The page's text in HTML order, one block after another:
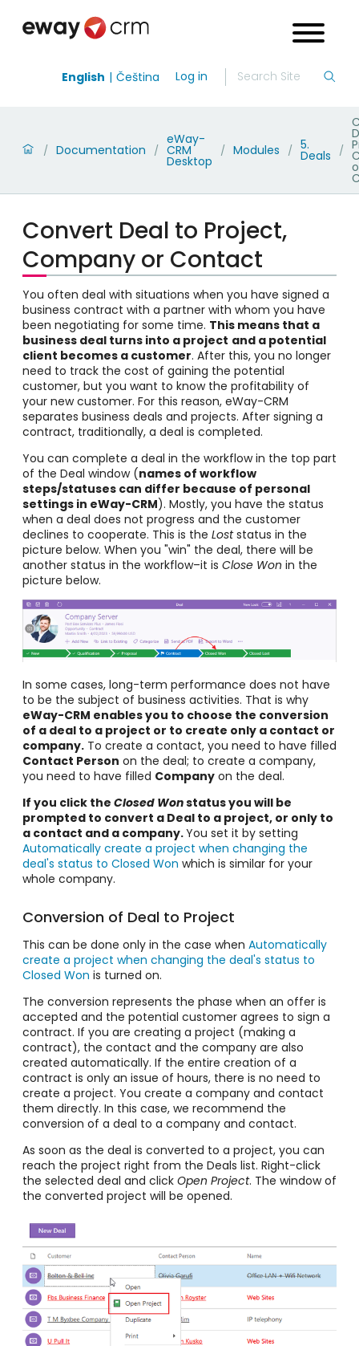
English Čeština Log in
/ Documentation /
eWay-
CRM
Desktop
/ Modules / 5.
Deals /
Convert Deal to Project,
Company or Contact
You often deal with situations when you have signed a
business contract with a partner with whom you have
been negotiating for some time. This means that a
business deal turns into a project and a potential
client becomes a customer. After this, you no longer
need to track the cost of gaining the potential
customer, but you want to know the profitability of
your new customer. For this reason, eWay-CRM
separates business deals and projects. After signing a
contract, traditionally, a deal is completed.
You can complete a deal in the workflow in the top part
of the Deal window (names of workflow
steps/statuses can differ because of personal
settings in eWay-CRM). Mostly, you have the status
when a deal does not progress and the customer
declines to cooperate. This is the Loststatus in the
picture below. When you "win" the deal, there will be
another status in the workflow–it is Close Won in the
picture below.
In some cases, long-term performance does not have
to be the subject of business activities. That is why
eWay-CRM enables you to choose the conversion
of a deal to a project or to create only a contact or
company. To create a contact, you need to have filled
Contact Person on the deal; to create a company,
you need to have filled Company on the deal.
If you click the Closed Wonstatus you will be
prompted to convert a Deal to a project, or only to
a contact and a company.You set it by setting
Automatically create a project when changing the
deal's status to Closed Won which is similar for your
whole company.
Conversion of Deal to Project
This can be done only in the case when Automatically
create a project when changing the deal's status to
Closed Won is turned on.
The conversion represents the phase when an offer is
accepted and the potential customer agrees to sign a
contract. If you are creating a project (making a
contract), the contact and the company are also
created automatically. If the entire creation of a
contract is only an issue of hours, there is no need to
create a project. You create a company and contact
them directly. In this case, we recommend the
conversion of a deal to a company and contact.
As soon as the deal is converted to a project, you can
reach the project right from the Deals list. Right-click
the selected deal and click Open Project. The window of
the converted project will be opened.